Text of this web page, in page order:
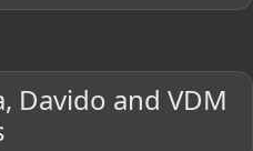
Davido and VDM